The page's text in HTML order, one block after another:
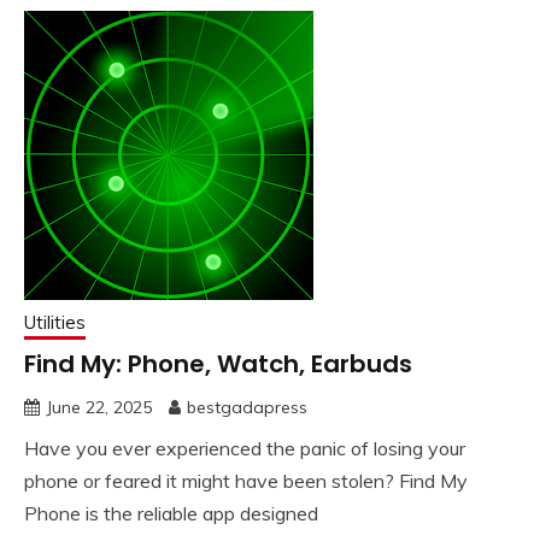
Utilities
Find My: Phone, Watch, Earbuds
June 22, 2025 bestgadapress
Have you ever experienced the panic of losing your
phone or feared it might have been stolen? Find My
Phone is the reliable app designed